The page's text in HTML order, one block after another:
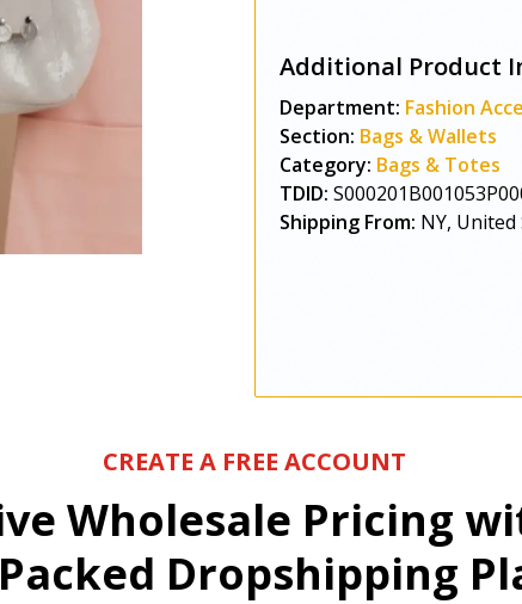
Additional Product
Department: Fashion
Section: Bags & Wallets
Category: Bags & Totes
TDID:
Shipping From: NY, United
CREATE A FREE ACCOUNT
Wholesale Pricing
Dropshipping